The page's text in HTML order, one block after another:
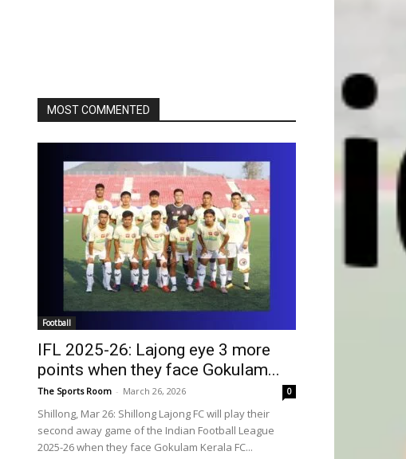
MOST COMMENTED
Football
IFL 2025-26: Lajong eye 3 more
points when they face Gokulam...
The Sports Room - March 26, 2026 0
Shillong, Mar 26: Shillong Lajong FC will play their
second away game of the Indian Football League
2025-26 when they face Gokulam Kerala FC...